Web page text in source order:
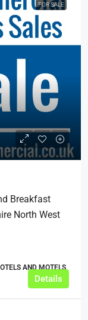
FOR SALE
Breakfast
North West
AND MOTELS,
Details